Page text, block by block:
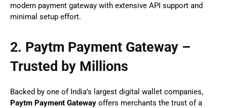
modern payment gateway with extensive API support and
minimal setup effort.
2. Paytm Payment Gateway –
Trusted by Millions
Backed by one of India’s largest digital wallet companies,
Paytm Payment Gateway offers merchants the trust of a